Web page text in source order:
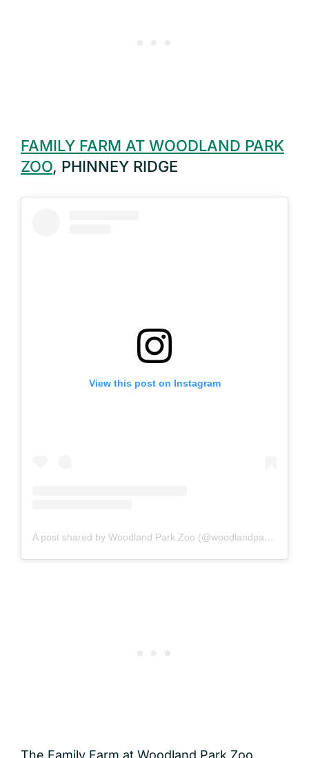
FAMILY FARM AT WOODLAND PARK
ZOO, PHINNEY RIDGE
View this post on Instagram
A post shared by Woodland Park Zoo (@woodlandparkzoo)
The Family Farm at Woodland Park Zoo